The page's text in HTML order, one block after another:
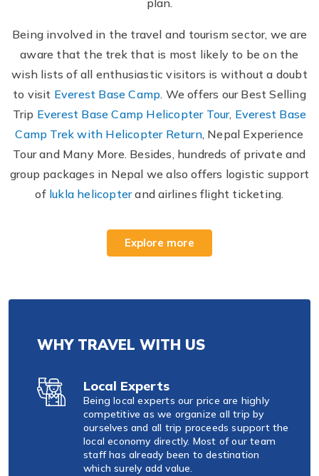
plan.
Being involved in the travel and tourism sector, we are
aware that the trek that is most likely to be on the
wish lists of all enthusiastic visitors is without a doubt
to visit Everest Base Camp. We offers our Best Selling
Trip Everest Base Camp Helicopter Tour, Everest Base
Camp Trek with Helicopter Return, Nepal Experience
Tour and Many More. Besides, hundreds of private and
group packages in Nepal we also offers logistic support
of lukla helicopterand airlines flight ticketing.
Explore more
WHY TRAVEL WITH US
Local Experts
Being local experts our price are highly
competitive as we organize all trip by
ourselves and all trip proceeds support the
local economy directly. Most of our team
staff has already been to destination
which surely add value.